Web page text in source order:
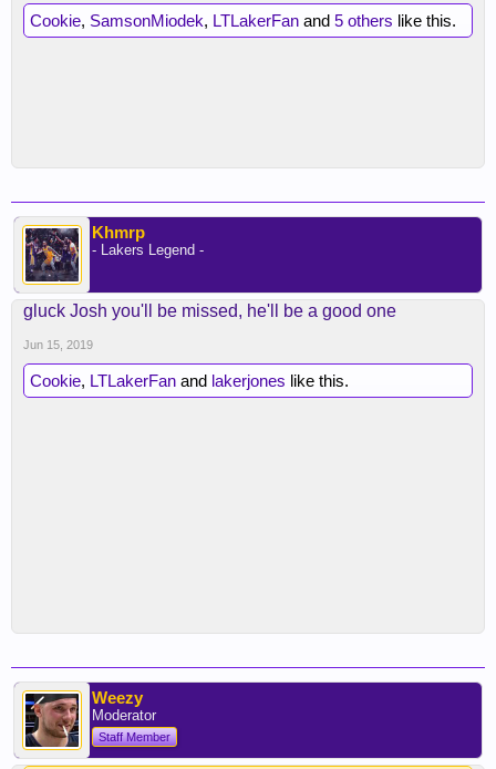
Cookie, SamsonMiodek, LTLakerFan and 5 others like this.
Khmrp
- Lakers Legend -
gluck Josh you'll be missed, he'll be a good one
Jun 15, 2019
Cookie, LTLakerFan and lakerjones like this.
Weezy
Moderator
Staff Member